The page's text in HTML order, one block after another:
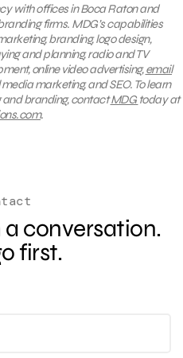
with offices in Boca Raton and
firms. MDG’s capabilities
branding, logo design,
and planning, radio and TV
online video advertising,email
marketing, and SEO. To learn
branding, contactMDG today at
.
conversation.
first.